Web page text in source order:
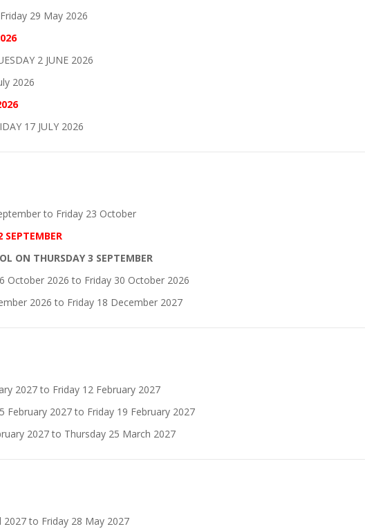
29 May 2026
2 JUNE 2026
2026
17 JULY 2026
to Friday 23 October
SEPTEMBER
ON THURSDAY 3 SEPTEMBER
October 2026 to Friday 30 October 2026
2026 to Friday 18 December 2027
2027 to Friday 12 February 2027
February 2027 to Friday 19 February 2027
2027 to Thursday 25 March 2027
2027 to Friday 28 May 2027